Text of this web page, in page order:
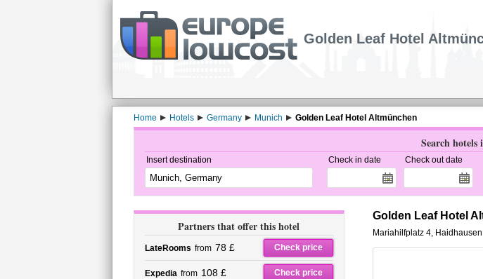
Golden Leaf Hotel
Home Hotels Germany Munich Golden Leaf Hotel Altmünchen
Search
Insert destination Check in date Check out date
Partners that offer this hotel
LateRooms from 78 £ Check price
Expedia from 108 £ Check price
Golden Leaf Hotel
Mariahilfplatz 4,